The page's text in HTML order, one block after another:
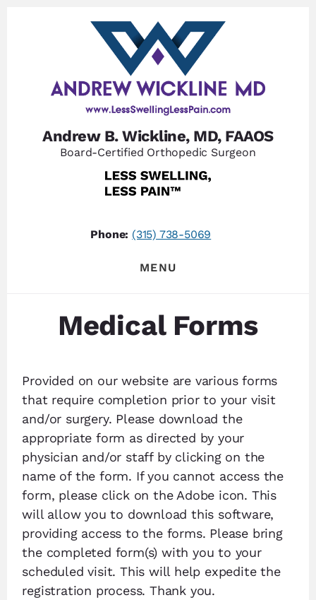
Andrew B. Wickline, MD, FAAOS
Board-Certified Orthopedic Surgeon
Phone: (315) 738-5069
MENU
Medical Forms
Provided on our website are various forms
that require completion prior to your visit
and/or surgery. Please download the
appropriate form as directed by your
physician and/or staff by clicking on the
name of the form. If you cannot access the
form, please click on the Adobe icon. This
will allow you to download this software,
providing access to the forms. Please bring
the completed form(s) with you to your
scheduled visit. This will help expedite the
registration process. Thank you.